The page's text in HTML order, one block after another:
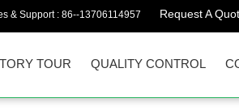
& Support : 86--13706114957 Request A
TOUR QUALITY CONTROL